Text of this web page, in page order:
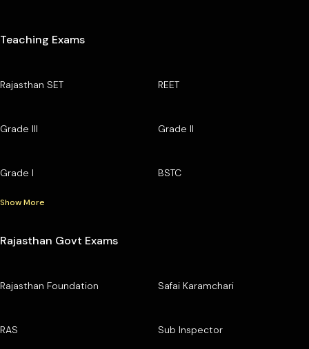
Teaching Exams
Rajasthan SET REET
Grade III Grade II
Grade I BSTC
Show More
Rajasthan Govt Exams
Rajasthan Foundation Safai Karamchari
RAS Sub Inspector